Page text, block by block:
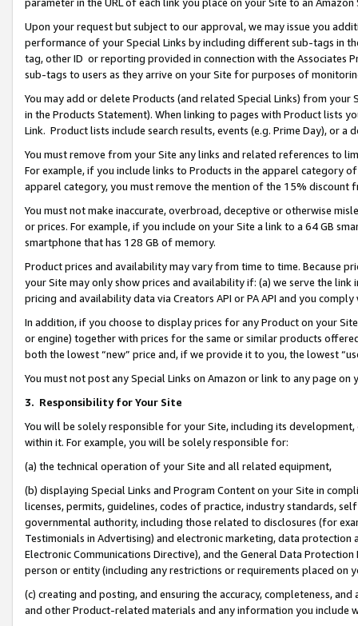
Upon your request but subject to our approval, we may issue you
performance of your Special Links by including different sub-tags in
tag, other ID or reporting provided in connection with the Associates
sub-tags to users as they arrive on your Site for purposes of
You may add or delete Products (and related Special Links) from
in the Products Statement). When linking to pages with Product lists
Link. Product lists include search results, events (e.g. Prime Day), or a
You must remove from your Site any links and related references to
For example, if you include links to Products in the apparel category
apparel category, you must remove the mention of the 15% discount
You must not make inaccurate, overbroad, deceptive or otherwise
or prices. For example, if you include on your Site a link to a 64 GB
smartphone that has 128 GB of memory.
Product prices and availability may vary from time to time. Because
your Site may only show prices and availability if: (a) we serve the
pricing and availability data via Creators API or PA API and you
In addition, if you choose to display prices for any Product on your
or engine) together with prices for the same or similar products
both the lowest “new” price and, if we provide it to you, the lowest
You must not post any Special Links on Amazon or link to any page
3. Responsibility for Your Site
You will be solely responsible for your Site, including its
within it. For example, you will be solely responsible for:
(a) the technical operation of your Site and all related equipment,
(b) displaying Special Links and Program Content on your Site in
licenses, permits, guidelines, codes of practice, industry standards,
governmental authority, including those related to disclosures (for
Testimonials in Advertising) and electronic marketing, data
Electronic Communications Directive), and the General Data
person or entity (including any restrictions or requirements placed on
(c) creating and posting, and ensuring the accuracy, completeness,
and other Product-related materials and any information you include